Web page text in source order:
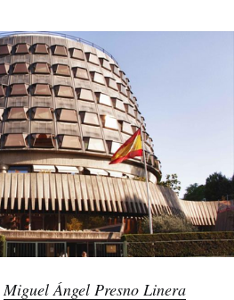
Miguel Ángel Presno Linera